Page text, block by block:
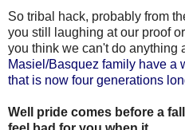
So tribal hack, probably from
you still laughing at our proof
you think we can't do anything
Masiel/Basquez family have a
that is now four generations
Well pride comes before a